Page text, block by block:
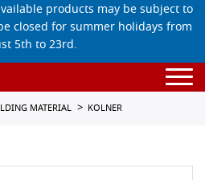
products may be subject to
closed for summer holidays from
5th to 23rd.
MATERIAL KOLNER